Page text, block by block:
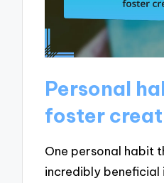
Personal
foster
One personal habit
incredibly beneficial